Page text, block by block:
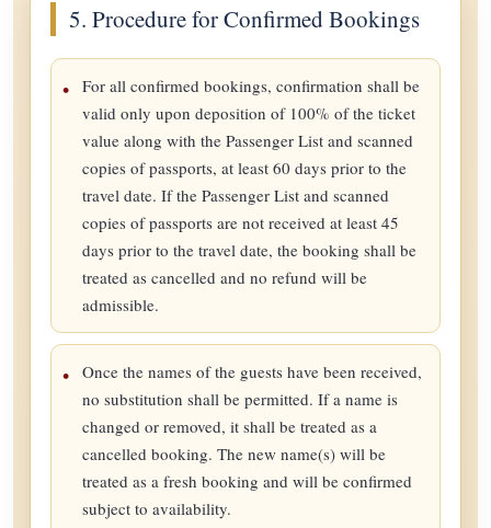
5. Procedure for Confirmed Bookings
For all confirmed bookings, confirmation shall be
valid only upon deposition of 100% of the ticket
value along with the Passenger List and scanned
copies of passports, at least 60 days prior to the
travel date. If the Passenger List and scanned
copies of passports are not received at least 45
days prior to the travel date, the booking shall be
treated as cancelled and no refund will be
admissible.
Once the names of the guests have been received,
no substitution shall be permitted. If a name is
changed or removed, it shall be treated as a
cancelled booking. The new name(s) will be
treated as a fresh booking and will be confirmed
subject to availability.